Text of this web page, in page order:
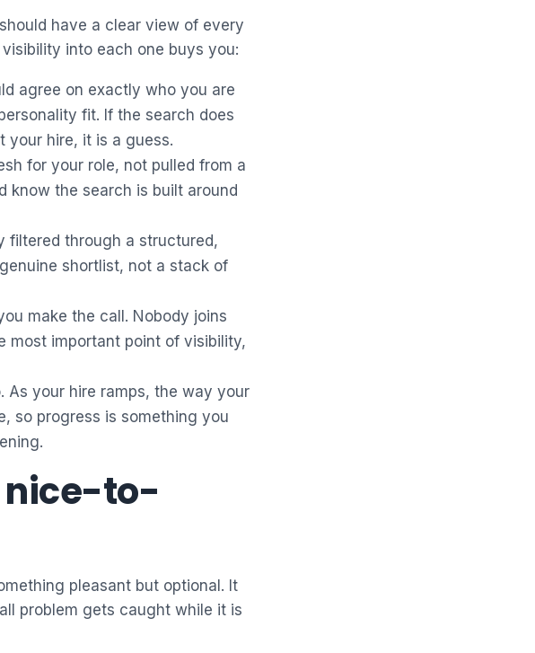
have a clear view of every
into each one buys you:
agree on exactly who you are
fit. If the search does
your hire, it is a guess.
for your role, not pulled from a
know the search is built around
filtered through a structured,
shortlist, not a stack of
make the call. Nobody joins
most important point of visibility,
As your hire ramps, the way your
so progress is something you
nice-to-
pleasant but optional. It
problem gets caught while it is